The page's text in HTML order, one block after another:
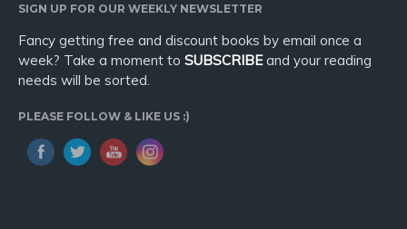
SIGN UP FOR OUR WEEKLY NEWSLETTER
Fancy getting free and discount books by email once a
week? Take a moment to SUBSCRIBEand your reading
needs will be sorted.
PLEASE FOLLOW & LIKE US :)